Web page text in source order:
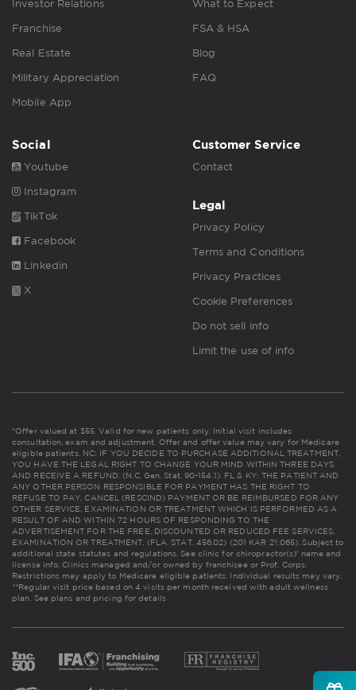
Investor Relations
Franchise
Real Estate
Military Appreciation
Mobile App
What to Expect
FSA & HSA
Blog
FAQ
Social
Youtube
Instagram
TikTok
Facebook
Linkedin
X
Customer Service
Contact
Legal
Privacy Policy
Terms and Conditions
Privacy Practices
Cookie Preferences
Do not sell info
Limit the use of info
*Offer valued at $55. Valid for new patients only. Initial visit includes
consultation, exam and adjustment. Offer and offer value may vary for Medicare
eligible patients. NC: IF YOU DECIDE TO PURCHASE ADDITIONAL TREATMENT,
YOU HAVE THE LEGAL RIGHT TO CHANGE YOUR MIND WITHIN THREE DAYS
AND RECEIVE A REFUND. (N.C. Gen. Stat. 90-154.1). FL & KY: THE PATIENT AND
ANY OTHER PERSON RESPONSIBLE FOR PAYMENT HAS THE RIGHT TO
REFUSE TO PAY, CANCEL (RESCIND) PAYMENT OR BE REIMBURSED FOR ANY
OTHER SERVICE, EXAMINATION OR TREATMENT WHICH IS PERFORMED AS A
RESULT OF AND WITHIN 72 HOURS OF RESPONDING TO THE
ADVERTISEMENT FOR THE FREE, DISCOUNTED OR REDUCED FEE SERVICES,
EXAMINATION OR TREATMENT. (FLA. STAT. 456.02) (201 KAR 21:065). Subject to
additional state statutes and regulations. See clinic for chiropractor(s)' name and
license info. Clinics managed and/or owned by franchisee or Prof. Corps.
Restrictions may apply to Medicare eligible patients. Individual results may vary.
**Regular visit price based on 4 visits per month received with adult wellness
plan. See plans and pricing for details